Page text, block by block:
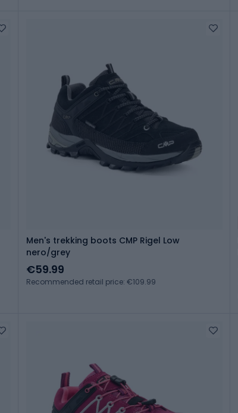
Men's trekking boots CMP Rigel Low
nero/grey
€59.99
Recommended retail price: €109.99